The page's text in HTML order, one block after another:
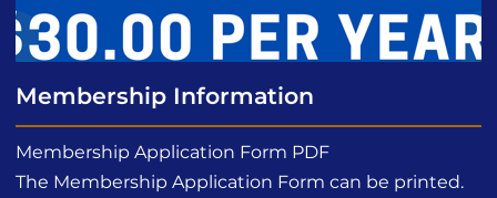
Membership Information
Membership Application Form PDF
The Membership Application Form can be printed.